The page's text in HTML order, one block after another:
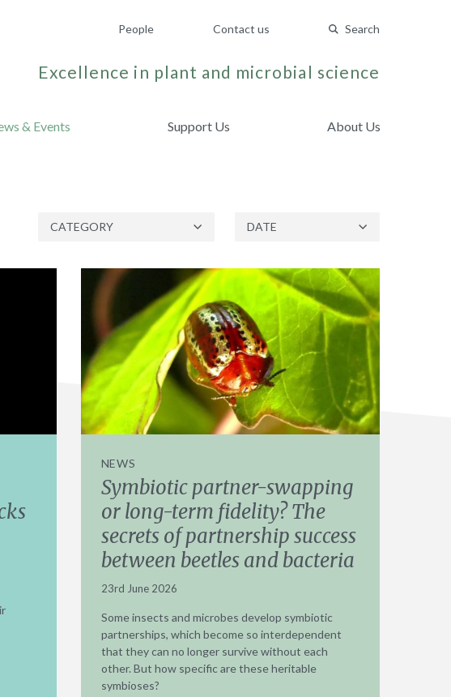
People Contact us Search
Excellence in plant and microbial science
& Events Support Us About Us
NEWS
Symbiotic partner-swapping
or long-term fidelity? The
secrets of partnership success
between beetles and bacteria
23rd June 2026
Some insects and microbes develop symbiotic
partnerships, which become so interdependent
that they can no longer survive without each
other. But how specific are these heritable
symbioses?